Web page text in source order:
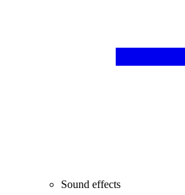
Sound effects